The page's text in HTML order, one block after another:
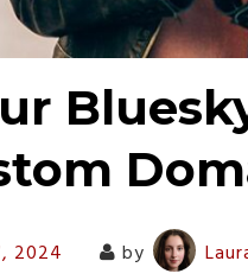
2024 by